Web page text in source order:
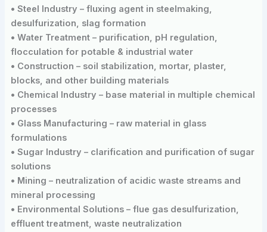
• Steel Industry – fluxing agent in steelmaking,
desulfurization, slag formation
• Water Treatment – purification, pH regulation,
flocculation for potable & industrial water
• Construction – soil stabilization, mortar, plaster,
blocks, and other building materials
• Chemical Industry – base material in multiple chemical
processes
• Glass Manufacturing – raw material in glass
formulations
• Sugar Industry – clarification and purification of sugar
solutions
• Mining – neutralization of acidic waste streams and
mineral processing
• Environmental Solutions – flue gas desulfurization,
effluent treatment, waste neutralization